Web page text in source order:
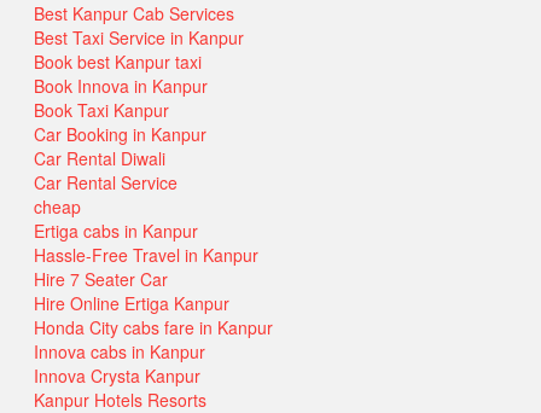
Best Kanpur Cab Services
Best Taxi Service in Kanpur
Book best Kanpur taxi
Book Innova in Kanpur
Book Taxi Kanpur
Car Booking in Kanpur
Car Rental Diwali
Car Rental Service
cheap
Ertiga cabs in Kanpur
Hassle-Free Travel in Kanpur
Hire 7 Seater Car
Hire Online Ertiga Kanpur
Honda City cabs fare in Kanpur
Innova cabs in Kanpur
Innova Crysta Kanpur
Kanpur Hotels Resorts